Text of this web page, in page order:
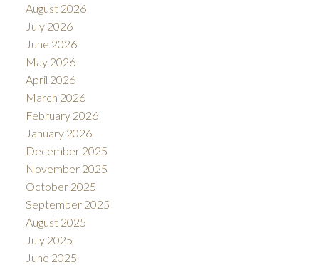
August 2026
July 2026
June 2026
May 2026
April 2026
March 2026
February 2026
January 2026
December 2025
November 2025
October 2025
September 2025
August 2025
July 2025
June 2025